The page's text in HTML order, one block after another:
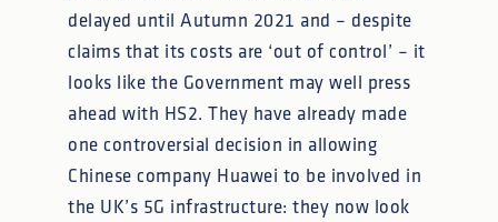
delayed until Autumn 2021 and – despite
claims that its costs are ‘out of control’ – it
looks like the Government may well press
ahead with HS2. They have already made
one controversial decision in allowing
Chinese company Huawei to be involved in
the UK’s 5G infrastructure: they now look